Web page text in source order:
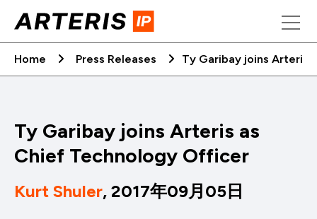
Home
Press Releases Ty Garibay joins Arteris
Ty Garibay joins Arteris as
Chief Technology Officer
Kurt Shuler, 2017年09月05日